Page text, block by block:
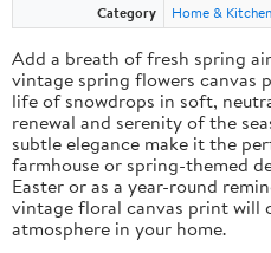
Category
Home & Kitchen
Add a breath of fresh spring
vintage spring flowers canvas
life of snowdrops in soft,
renewal and serenity of the
subtle elegance make it the
farmhouse or spring-themed
Easter or as a year-round
vintage floral canvas print will
atmosphere in your home.